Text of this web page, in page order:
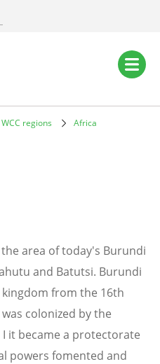
regions
Africa
area of today's Burundi
and Batutsi. Burundi
from the 16th
colonized by the
it became a protectorate
powers fomented and